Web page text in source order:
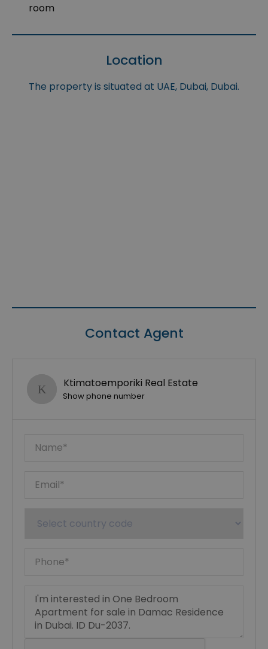
room
Location
The property is situated at UAE, Dubai, Dubai.
Contact Agent
Ktimatoemporiki Real Estate
Show phone number